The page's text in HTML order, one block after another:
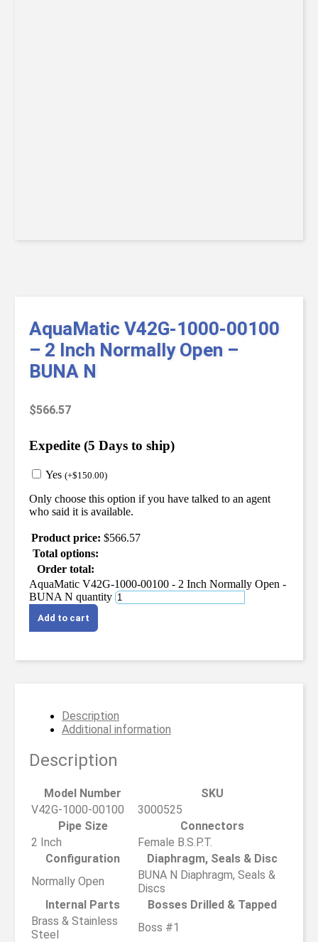
AquaMatic V42G-1000-00100
– 2 Inch Normally Open –
BUNA N
$566.57
Expedite (5 Days to ship)
Yes (+$150.00)
Only choose this option if you have talked to an agent
who said it is available.
Product price: $566.57
Total options:
Order total:
AquaMatic V42G-1000-00100 - 2 Inch Normally Open -
BUNA N quantity
Add to cart
Description
Additional information
Description
Model Number
SKU
V42G-1000-00100
3000525
Pipe Size
Connectors
2 Inch
Female B.S.P.T.
Configuration
Diaphragm, Seals & Disc
Normally Open
BUNA N Diaphragm, Seals &
Discs
Internal Parts
Bosses Drilled & Tapped
Brass & Stainless
Steel
Boss #1